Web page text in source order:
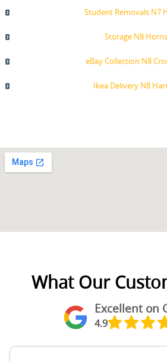
Student Removals N7
Storage N8
eBay Collection N8
Ikea Delivery N8
What Our
Excellent on
4.9